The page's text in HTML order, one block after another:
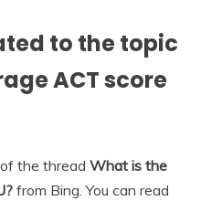
to the topic
ACT score
the thread What is the
from Bing. You can read